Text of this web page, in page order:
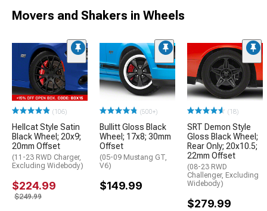
Movers and Shakers in Wheels
(106)
Hellcat Style Satin
Black Wheel; 20x9;
20mm Offset
(11-23 RWD Charger,
Excluding Widebody)
$224.99
$249.99
(500+)
Bullitt Gloss Black
Wheel; 17x8; 30mm
Offset
(05-09 Mustang GT,
V6)
$149.99
(18)
SRT Demon Style
Gloss Black Wheel;
Rear Only; 20x10.5;
22mm Offset
(08-23 RWD
Challenger, Excluding
Widebody)
$279.99